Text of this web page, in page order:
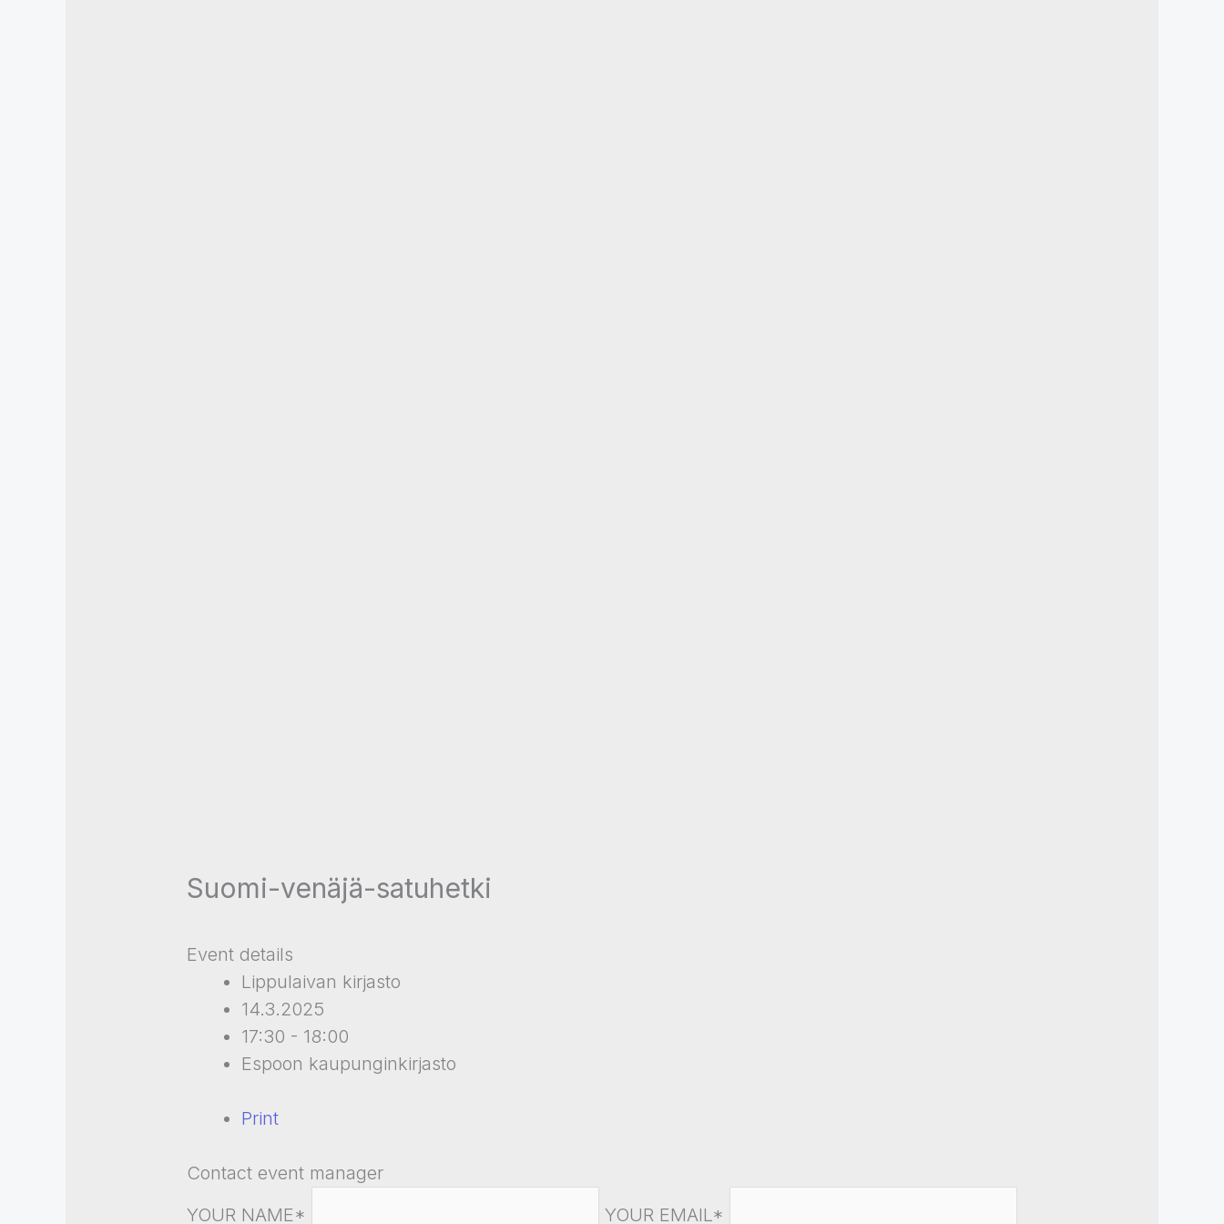
Suomi-venäjä-satuhetki
Event details
Lippulaivan kirjasto
14.3.2025
17:30 - 18:00
Espoon kaupunginkirjasto
Print
Contact event manager
YOUR NAME*
YOUR EMAIL*